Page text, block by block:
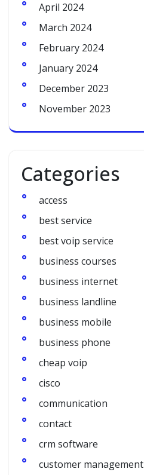
April 2024
March 2024
February 2024
January 2024
December 2023
November 2023
Categories
access
best service
best voip service
business courses
business internet
business landline
business mobile
business phone
cheap voip
cisco
communication
contact
crm software
customer management